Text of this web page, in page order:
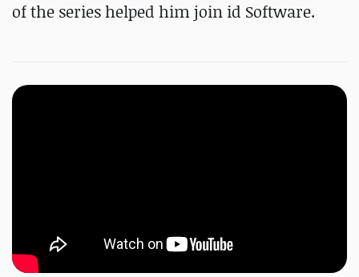
of the series helped him join id Software.